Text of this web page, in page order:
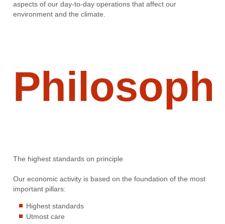
aspects of our day-to-day operations that affect our
environment and the climate.
The highest standards on principle
Our economic activity is based on the foundation of the most
important pillars:
Highest standards
Utmost care